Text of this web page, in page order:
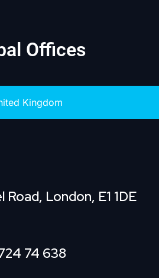
Offices
Kingdom
Road, London, E1 1DE
74 638